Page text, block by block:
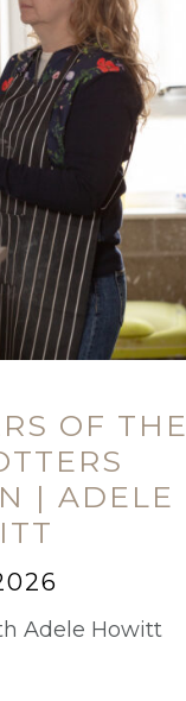
OF THE
| ADELE
Adele Howitt